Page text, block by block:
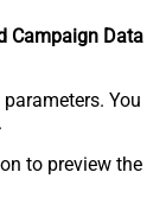
Campaign Data
parameters. You
to preview the